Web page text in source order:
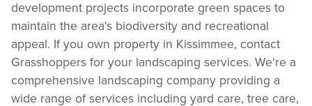
development projects incorporate green spaces to
maintain the area's biodiversity and recreational
appeal. If you own property in Kissimmee, contact
Grasshoppers for your landscaping services. We're a
comprehensive landscaping company providing a
wide range of services including yard care, tree care,